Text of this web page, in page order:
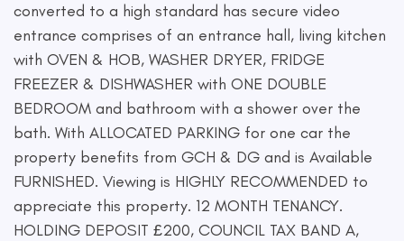
converted to a high standard has secure video
entrance comprises of an entrance hall, living kitchen
with OVEN & HOB, WASHER DRYER, FRIDGE
FREEZER & DISHWASHER with ONE DOUBLE
BEDROOM and bathroom with a shower over the
bath. With ALLOCATED PARKING for one car the
property benefits from GCH & DG and is Available
FURNISHED. Viewing is HIGHLY RECOMMENDED to
appreciate this property. 12 MONTH TENANCY.
HOLDING DEPOSIT £200, COUNCIL TAX BAND A,